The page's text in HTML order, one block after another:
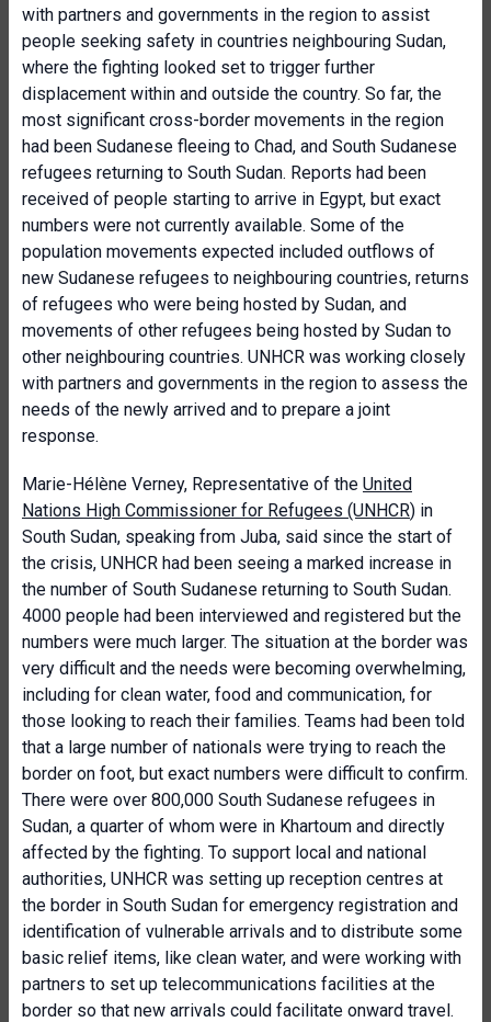
with partners and governments in the region to assist
people seeking safety in countries neighbouring Sudan,
where the fighting looked set to trigger further
displacement within and outside the country. So far, the
most significant cross-border movements in the region
had been Sudanese fleeing to Chad, and South Sudanese
refugees returning to South Sudan. Reports had been
received of people starting to arrive in Egypt, but exact
numbers were not currently available. Some of the
population movements expected included outflows of
new Sudanese refugees to neighbouring countries, returns
of refugees who were being hosted by Sudan, and
movements of other refugees being hosted by Sudan to
other neighbouring countries. UNHCR was working closely
with partners and governments in the region to assess the
needs of the newly arrived and to prepare a joint
response.
Marie-Hélène Verney, Representative of the United
Nations High Commissioner for Refugees (UNHCR) in
South Sudan, speaking from Juba, said since the start of
the crisis, UNHCR had been seeing a marked increase in
the number of South Sudanese returning to South Sudan.
4000 people had been interviewed and registered but the
numbers were much larger. The situation at the border was
very difficult and the needs were becoming overwhelming,
including for clean water, food and communication, for
those looking to reach their families. Teams had been told
that a large number of nationals were trying to reach the
border on foot, but exact numbers were difficult to confirm.
There were over 800,000 South Sudanese refugees in
Sudan, a quarter of whom were in Khartoum and directly
affected by the fighting. To support local and national
authorities, UNHCR was setting up reception centres at
the border in South Sudan for emergency registration and
identification of vulnerable arrivals and to distribute some
basic relief items, like clean water, and were working with
partners to set up telecommunications facilities at the
border so that new arrivals could facilitate onward travel.